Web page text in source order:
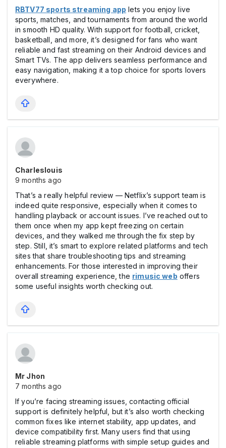
RBTV77 sports streaming app lets you enjoy live
sports, matches, and tournaments from around the world
in smooth HD quality. With support for football, cricket,
basketball, and more, it’s designed for fans who want
reliable and fast streaming on their Android devices and
Smart TVs. The app delivers seamless performance and
easy navigation, making it a top choice for sports lovers
everywhere.
Charleslouis
9 months ago
That’s a really helpful review — Netflix’s support team is
indeed quite responsive, especially when it comes to
handling playback or account issues. I’ve reached out to
them once when my app kept freezing on certain
devices, and they walked me through the fix step by
step. Still, it’s smart to explore related platforms and tech
sites that share troubleshooting tips and streaming
enhancements. For those interested in improving their
overall streaming experience, the rimusic web offers
some useful insights worth checking out.
Mr Jhon
7 months ago
If you’re facing streaming issues, contacting official
support is definitely helpful, but it’s also worth checking
common fixes like internet stability, app updates, and
device compatibility first. Many users find that using
reliable streaming platforms with simple setup guides and